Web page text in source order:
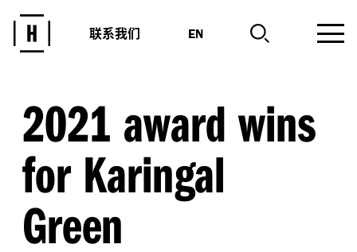
联系我们 EN
2021 award wins
for Karingal
Green